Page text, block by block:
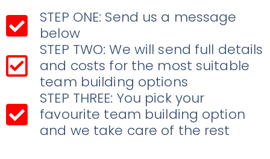
STEP ONE: Send us a message
below
STEP TWO: We will send full details
and costs for the most suitable
team building options
STEP THREE: You pick your
favourite team building option
and we take care of the rest